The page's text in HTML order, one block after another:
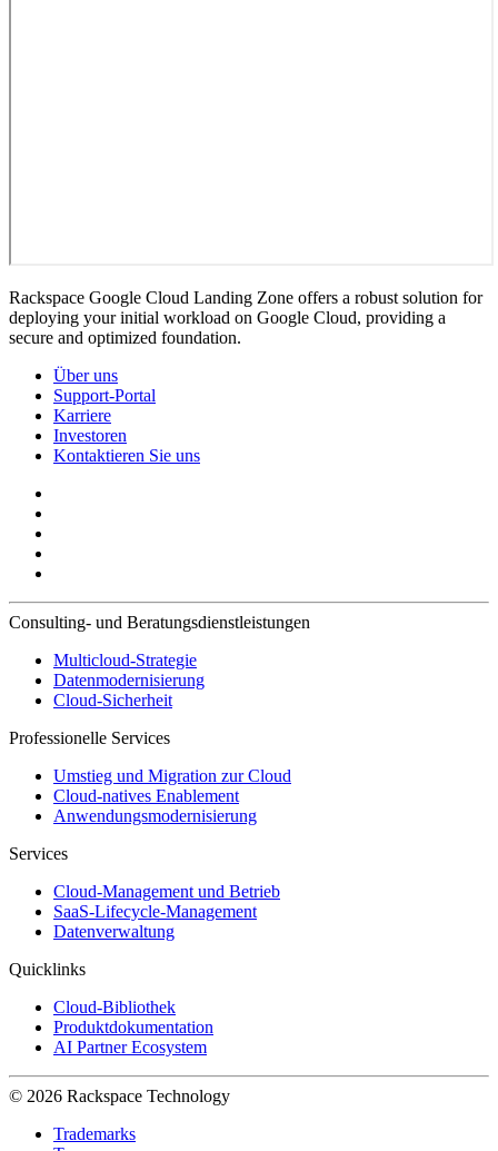
Rackspace Google Cloud Landing Zone offers a robust solution for
deploying your initial workload on Google Cloud, providing a
secure and optimized foundation.
Über uns
Support-Portal
Karriere
Investoren
Kontaktieren Sie uns
Consulting- und Beratungsdienstleistungen
Multicloud-Strategie
Datenmodernisierung
Cloud-Sicherheit
Professionelle Services
Umstieg und Migration zur Cloud
Cloud-natives Enablement
Anwendungsmodernisierung
Services
Cloud-Management und Betrieb
SaaS-Lifecycle-Management
Datenverwaltung
Quicklinks
Cloud-Bibliothek
Produktdokumentation
AI Partner Ecosystem
© 2026 Rackspace Technology
Trademarks